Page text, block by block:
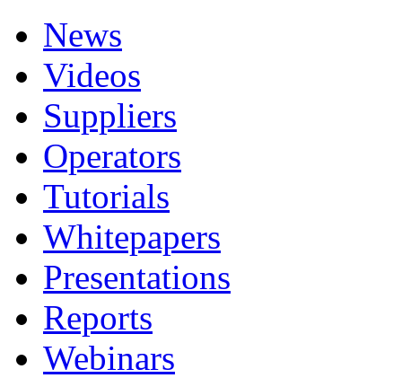
News
Videos
Suppliers
Operators
Tutorials
Whitepapers
Presentations
Reports
Webinars